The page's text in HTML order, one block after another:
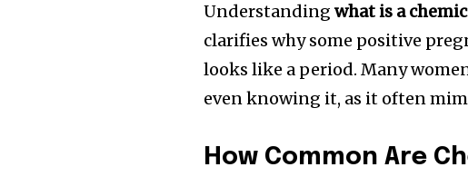
Understandingwhat is a
clarifies why some positive
looks like a period. Many
even knowing it, as it often
How Common Are